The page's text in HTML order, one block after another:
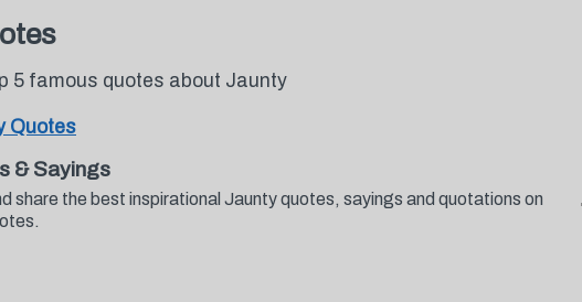
5 famous quotes about Jaunty
Quotes
& Sayings
share the best inspirational Jaunty quotes, sayings and quotations on